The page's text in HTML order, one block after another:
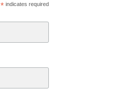
*indicates required